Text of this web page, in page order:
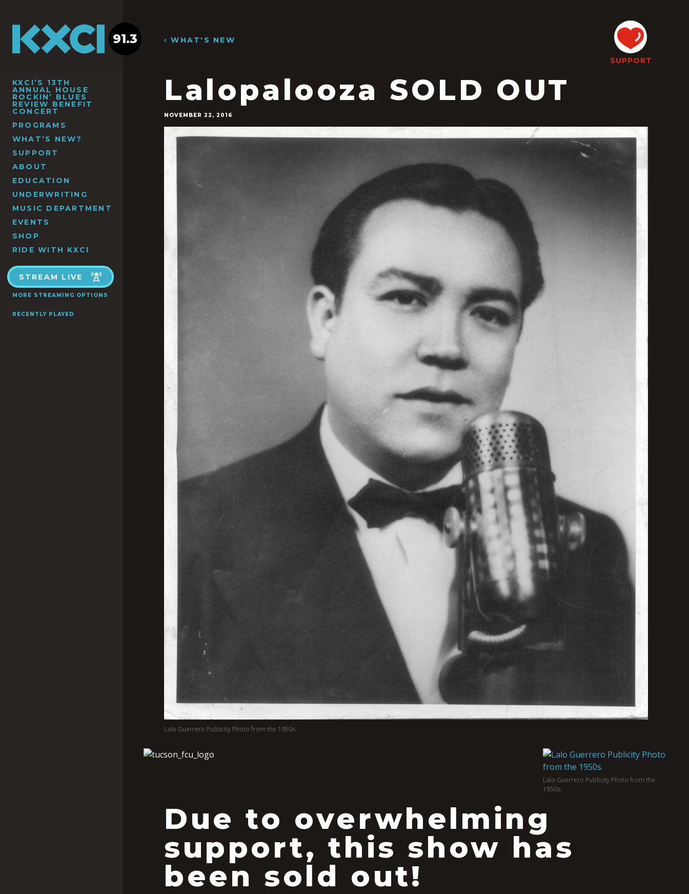
KXCI’S 13TH
ANNUAL HOUSE
ROCKIN’ BLUES
REVIEW BENEFIT
CONCERT
PROGRAMS
WHAT’S NEW?
SUPPORT
ABOUT
EDUCATION
UNDERWRITING
MUSIC DEPARTMENT
EVENTS
SHOP
RIDE WITH KXCI
STREAM LIVE
MORE STREAMING OPTIONS
RECENTLY PLAYED
91.3 ‹ WHAT'S NEW
Lalopalooza SOLD OUT
NOVEMBER 22, 2016
SUPPORT
Lalo Guerrero Publicity Photo from the 1950s.
Lalo Guerrero Publicity Photo from the
1950s.
Due to overwhelming
support, this show has
been sold out!